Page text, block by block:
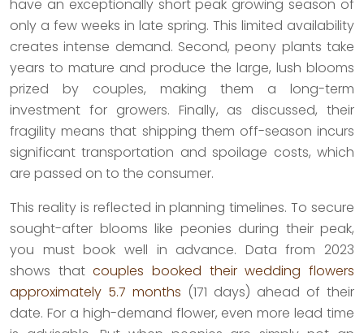
have an exceptionally short peak growing season of
only a few weeks in late spring. This limited availability
creates intense demand. Second, peony plants take
years to mature and produce the large, lush blooms
prized by couples, making them a long-term
investment for growers. Finally, as discussed, their
fragility means that shipping them off-season incurs
significant transportation and spoilage costs, which
are passed on to the consumer.
This reality is reflected in planning timelines. To secure
sought-after blooms like peonies during their peak,
you must book well in advance. Data from 2023
shows thatcouples booked their wedding flowers
approximately 5.7 months (171 days) ahead of their
date. For a high-demand flower, even more lead time